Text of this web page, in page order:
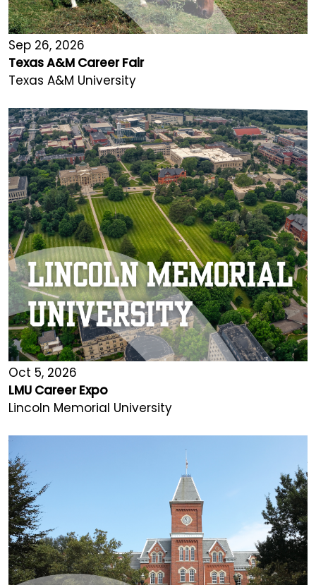
Sep 26, 2026
Texas A&M Career Fair
Texas A&M University
Oct 5, 2026
LMU Career Expo
Lincoln Memorial University